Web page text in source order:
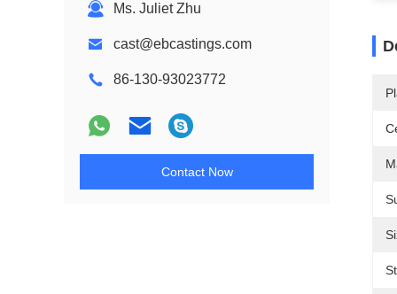
Ms. Juliet Zhu
cast@ebcastings.com
86-130-93023772
Contact Now